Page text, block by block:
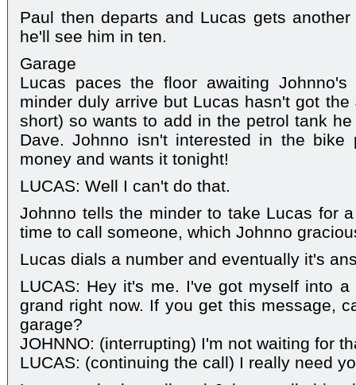
Paul then departs and Lucas gets
he'll see him in ten.
Garage
Lucas paces the floor awaiting
minder duly arrive but Lucas hasn't got
short) so wants to add in the petrol tank
Dave. Johnno isn't interested in the bike
money and wants it tonight!
LUCAS: Well I can't do that.
Johnno tells the minder to take Lucas for
time to call someone, which Johnno
Lucas dials a number and eventually it's
LUCAS: Hey it's me. I've got myself into
grand right now. If you get this message,
garage?
JOHNNO: (interrupting) I'm not waiting for
LUCAS: (continuing the call) I really need